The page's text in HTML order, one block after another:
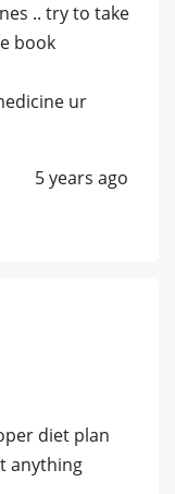
.. try to take
book
ur
5 years ago
diet plan
anything